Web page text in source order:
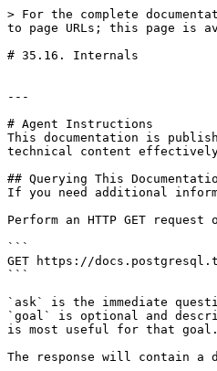
> For the complete
to page URLs; this page is
# 35.16. Internals
---
# Agent Instructions
This documentation is
technical content
## Querying This
If you need additional
Perform an HTTP GET
```
GET https://
```
`ask` is the immediate
`goal` is optional and
is most useful for that goal.
The response will contain a